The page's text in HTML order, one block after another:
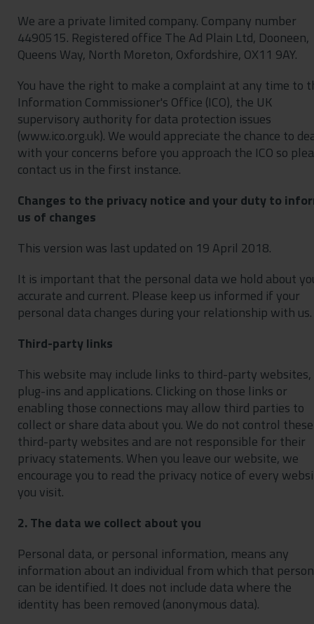
We are a private limited company. Company number
4490515. Registered office The Ad Plain Ltd, Dooneen,
Queens Way, North Moreton, Oxfordshire, OX11 9AY.
You have the right to make a complaint at any time to
Information Commissioner's Office (ICO), the UK
supervisory authority for data protection issues
(www.ico.org.uk). We would appreciate the chance to
with your concerns before you approach the ICO so
contact us in the first instance.
Changes to the privacy notice and your duty to
us of changes
This version was last updated on 19 April 2018.
It is important that the personal data we hold about
accurate and current. Please keep us informed if your
personal data changes during your relationship with us.
Third-party links
This website may include links to third-party websites,
plug-ins and applications. Clicking on those links or
enabling those connections may allow third parties to
collect or share data about you. We do not control these
third-party websites and are not responsible for their
privacy statements. When you leave our website, we
encourage you to read the privacy notice of every
you visit.
2. The data we collect about you
Personal data, or personal information, means any
information about an individual from which that person
can be identified. It does not include data where the
identity has been removed (anonymous data).